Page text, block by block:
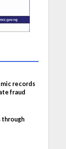
records
fraud
through